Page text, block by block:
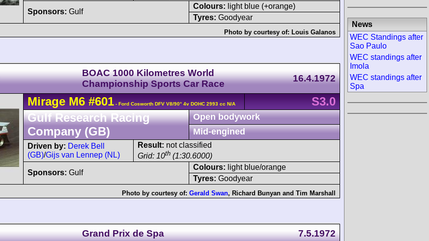
Sponsors: Gulf
Colours: light blue (+orange)
Tyres: Goodyear
Photo by courtesy of: Louis Galanos
BOAC 1000 Kilometres World
Championship Sports Car Race
16.4.1972
Mirage M6 #601 - Ford Cosworth DFV V8/90° 4v DOHC 2993 cc N/A
S3.0
Gulf Research Racing
Company (GB)
Open bodywork
Mid-engined
Driven by: Derek Bell
(GB)/Gijs van Lennep (NL)
Result: not classified
Grid: 10th (1:30.6000)
Sponsors: Gulf
Colours: light blue/orange
Tyres: Goodyear
Photo by courtesy of: Gerald Swan, Richard Bunyan and Tim Marshall
Grand Prix de Spa 7.5.1972
News
WEC Standings after
Sao Paulo
WEC standings after
Imola
WEC standings after
Spa